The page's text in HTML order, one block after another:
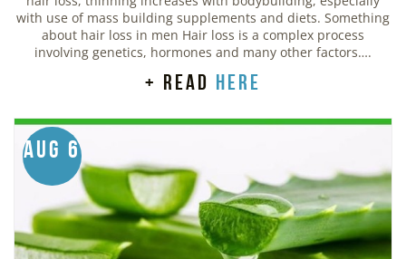
with use of mass building supplements and diets. Something
about hair loss in men Hair loss is a complex process
involving genetics, hormones and many other factors….
+ read here
Aug 6